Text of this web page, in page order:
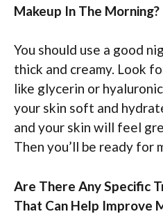
Makeup In The Morning?
You should use a good
thick and creamy. Look
like glycerin or
your skin soft and
and your skin will feel
Then you’ll be ready for
Are There Any Specific
That Can Help Improve